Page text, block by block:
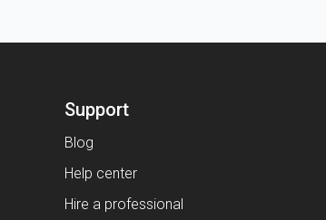
Support
Blog
Help center
Hire a professional